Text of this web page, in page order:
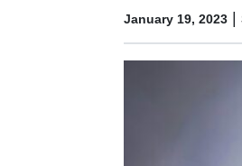
January 19, 2023 |